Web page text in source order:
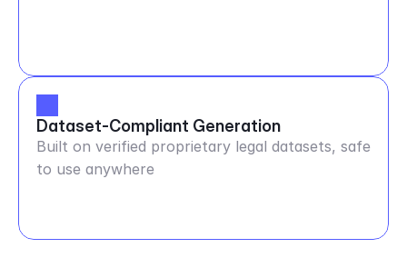
Dataset-Compliant Generation
Built on verified proprietary legal datasets, safe
to use anywhere